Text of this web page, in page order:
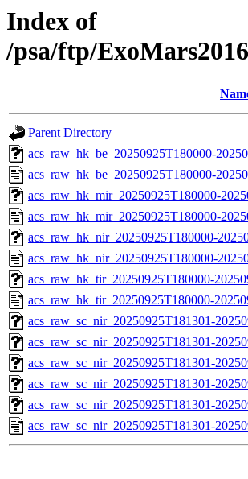
Index of
/psa/ftp/
Parent Directory
acs_raw_hk_be_20250925T180000-
acs_raw_hk_be_20250925T180000-
acs_raw_hk_mir_20250925T180000-
acs_raw_hk_mir_20250925T180000-
acs_raw_hk_nir_20250925T180000-
acs_raw_hk_nir_20250925T180000-
acs_raw_hk_tir_20250925T180000-
acs_raw_hk_tir_20250925T180000-
acs_raw_sc_nir_20250925T181301-
acs_raw_sc_nir_20250925T181301-
acs_raw_sc_nir_20250925T181301-
acs_raw_sc_nir_20250925T181301-
acs_raw_sc_nir_20250925T181301-
acs_raw_sc_nir_20250925T181301-